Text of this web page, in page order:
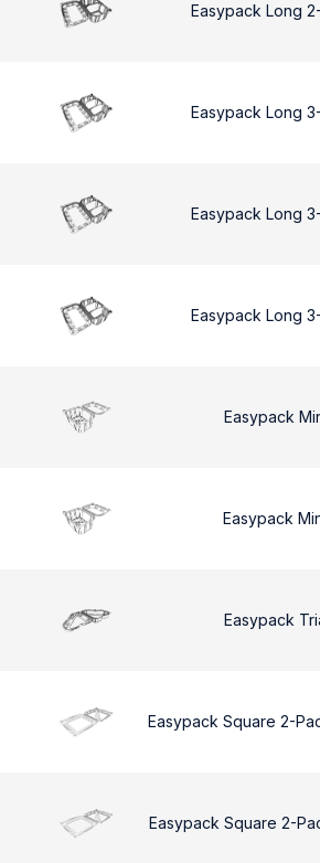
Easypack Long
Easypack Long
Easypack Long
Easypack Long
Easypack
Easypack
Easypack
Easypack Square 2-
Easypack Square 2-